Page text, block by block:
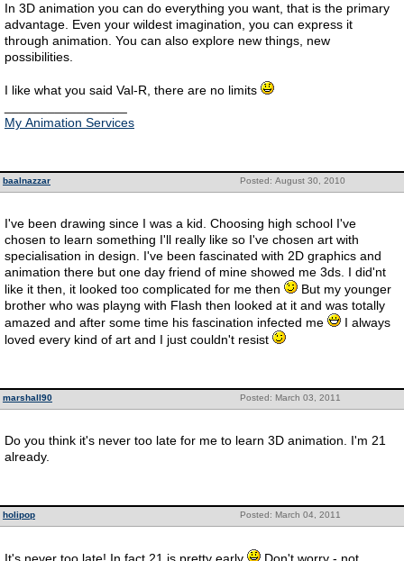
In 3D animation you can do everything you want, that is the primary
advantage. Even your wildest imagination, you can express it
through animation. You can also explore new things, new
possibilities.
I like what you said Val-R, there are no limits
My Animation Services
Posted: August 30, 2010
baalnazzar
I've been drawing since I was a kid. Choosing high school I've
chosen to learn something I'll really like so I've chosen art with
specialisation in design. I've been fascinated with 2D graphics and
animation there but one day friend of mine showed me 3ds. I did'nt
like it then, it looked too complicated for me then
But my younger
brother who was playng with Flash then looked at it and was totally
amazed and after some time his fascination infected me
I always
loved every kind of art and I just couldn't resist
Posted: March 03, 2011
marshall90
Do you think it's never too late for me to learn 3D animation. I'm 21
already.
Posted: March 04, 2011
holipop